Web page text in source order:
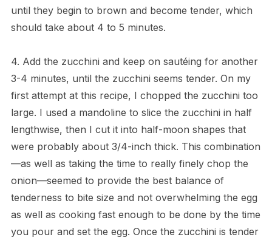
until they begin to brown and become tender, which
should take about 4 to 5 minutes.
4. Add the zucchini and keep on sautéing for another
3-4 minutes, until the zucchini seems tender. On my
first attempt at this recipe, I chopped the zucchini too
large. I used a mandoline to slice the zucchini in half
lengthwise, then I cut it into half-moon shapes that
were probably about 3/4-inch thick. This combination
—as well as taking the time to really finely chop the
onion—seemed to provide the best balance of
tenderness to bite size and not overwhelming the egg
as well as cooking fast enough to be done by the time
you pour and set the egg. Once the zucchini is tender